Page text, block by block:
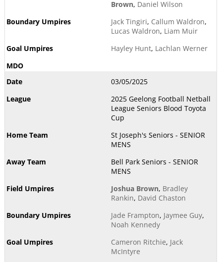
Brown, Daniel Wilson
Jack Tingiri, Callum Waldron,
Lucas Waldron, Liam Muir
Hayley Hunt, Lachlan Werner
03/05/2025
2025 Geelong Football Netball
League Seniors Blood Toyota
Cup
St Joseph's Seniors - SENIOR
MENS
Bell Park Seniors - SENIOR
MENS
Joshua Brown, Bradley
Rankin, David Chaston
Jade Frampton, Jaymee Guy,
Noah Kennedy
Cameron Ritchie, Jack
McIntyre